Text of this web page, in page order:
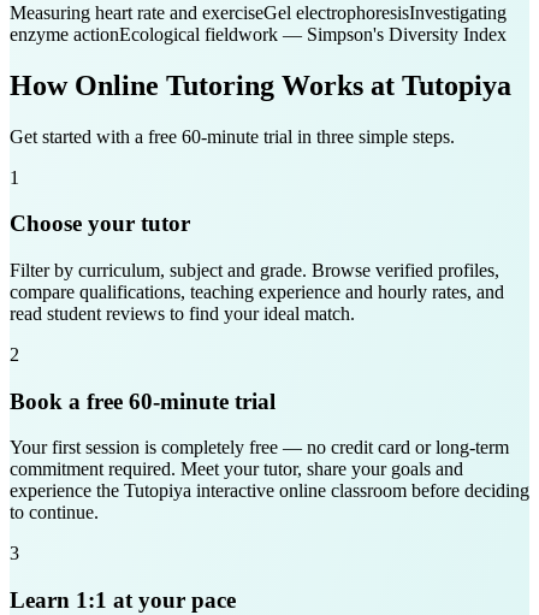
Measuring heart rate and exerciseGel electrophoresisInvestigating
enzyme actionEcological fieldwork — Simpson's Diversity Index
How Online Tutoring Works at Tutopiya
Get started with a free 60-minute trial in three simple steps.
1
Choose your tutor
Filter by curriculum, subject and grade. Browse verified profiles,
compare qualifications, teaching experience and hourly rates, and
read student reviews to find your ideal match.
2
Book a free 60-minute trial
Your first session is completely free — no credit card or long-term
commitment required. Meet your tutor, share your goals and
experience the Tutopiya interactive online classroom before deciding
to continue.
3
Learn 1:1 at your pace